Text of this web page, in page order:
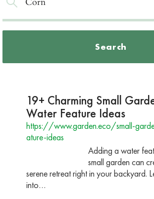
Search
19+ Charming Small
Water Feature Ideas
https://www.garden.eco/small-
ature-ideas
Adding a water
small garden can
serene retreat right in your backyard.
into…